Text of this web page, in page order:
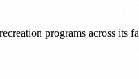
programs across its